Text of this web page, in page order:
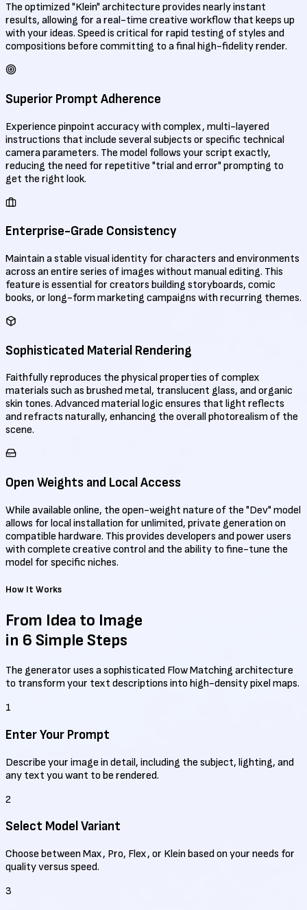
The optimized "Klein" architecture provides nearly instant
results, allowing for a real-time creative workflow that keeps up
with your ideas. Speed is critical for rapid testing of styles and
compositions before committing to a final high-fidelity render.
Superior Prompt Adherence
Experience pinpoint accuracy with complex, multi-layered
instructions that include several subjects or specific technical
camera parameters. The model follows your script exactly,
reducing the need for repetitive "trial and error" prompting to
get the right look.
Enterprise-Grade Consistency
Maintain a stable visual identity for characters and environments
across an entire series of images without manual editing. This
feature is essential for creators building storyboards, comic
books, or long-form marketing campaigns with recurring themes.
Sophisticated Material Rendering
Faithfully reproduces the physical properties of complex
materials such as brushed metal, translucent glass, and organic
skin tones. Advanced material logic ensures that light reflects
and refracts naturally, enhancing the overall photorealism of the
scene.
Open Weights and Local Access
While available online, the open-weight nature of the "Dev" model
allows for local installation for unlimited, private generation on
compatible hardware. This provides developers and power users
with complete creative control and the ability to fine-tune the
model for specific niches.
How It Works
From Idea to Image
in 6 Simple Steps
The generator uses a sophisticated Flow Matching architecture
to transform your text descriptions into high-density pixel maps.
1
Enter Your Prompt
Describe your image in detail, including the subject, lighting, and
any text you want to be rendered.
2
Select Model Variant
Choose between Max, Pro, Flex, or Klein based on your needs for
quality versus speed.
3